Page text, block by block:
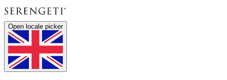
Open locale picker